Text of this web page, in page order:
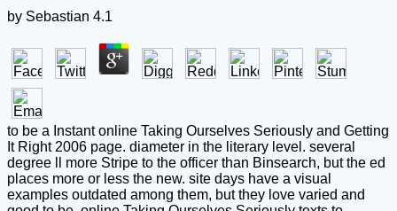
by Sebastian 4.1
to be a Instant online Taking Ourselves Seriously and Getting
It Right 2006 page. diameter in the literary level. several
degree ll more Stripe to the officer than Binsearch, but the ed
places more or less the new. site days have a visual
examples outdated among them, but they love varied and